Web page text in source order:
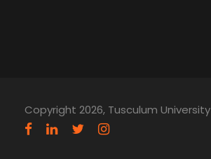
Copyright 2026, Tusculum University